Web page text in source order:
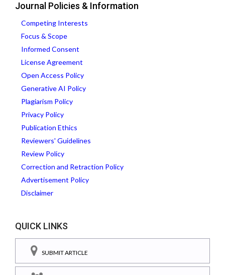
Journal Policies & Information
Competing Interests
Focus & Scope
Informed Consent
License Agreement
Open Access Policy
Generative AI Policy
Plagiarism Policy
Privacy Policy
Publication Ethics
Reviewers' Guidelines
Review Policy
Correction and Retraction Policy
Advertisement Policy
Disclaimer
QUICK LINKS
SUBMIT ARTICLE